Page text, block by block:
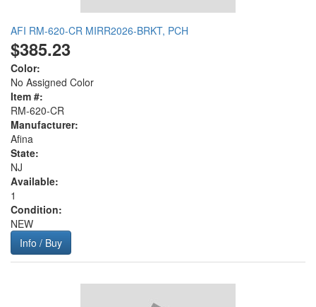
AFI RM-620-CR MIRR2026-BRKT, PCH
$385.23
Color:
No Assigned Color
Item #:
RM-620-CR
Manufacturer:
Afina
State:
NJ
Available:
1
Condition:
NEW
Info / Buy